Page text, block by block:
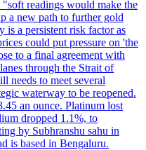
readings would make the
a new path to further gold
is a persistent risk factor as
could put pressure on 'the
to a final agreement with
through the Strait of
needs to meet several
waterway to be reopened.
an ounce. Platinum lost
dropped 1.1%, to
by Subhranshu sahu in
is based in Bengaluru.